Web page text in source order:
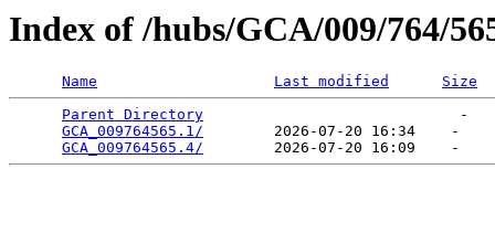
Index of /hubs/GCA/009/764/
Name Last modified
Size
Parent Directory
                             -
GCA_009764565.1/
        2026-07-20 16:34    -
GCA_009764565.4/